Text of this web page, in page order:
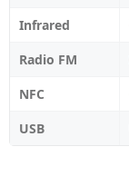
Infrared
Radio FM
NFC
USB